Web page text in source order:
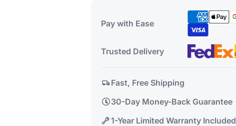
Pay with Ease
Trusted Delivery
Fast, Free Shipping
30-Day Money-Back Guarantee
1-Year Limited Warranty Included